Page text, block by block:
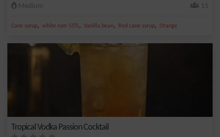
Medium 15
Cane syrup, white rum 55%, Vanilla bean, Red cane syrup, Orange
Tropical Vodka Passion Cocktail